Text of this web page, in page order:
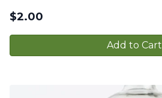
$2.00
Add to Cart